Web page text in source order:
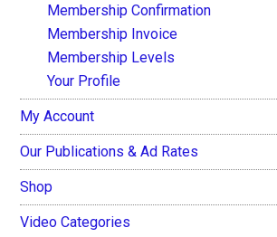
Membership Confirmation
Membership Invoice
Membership Levels
Your Profile
My Account
Our Publications & Ad Rates
Shop
Video Categories